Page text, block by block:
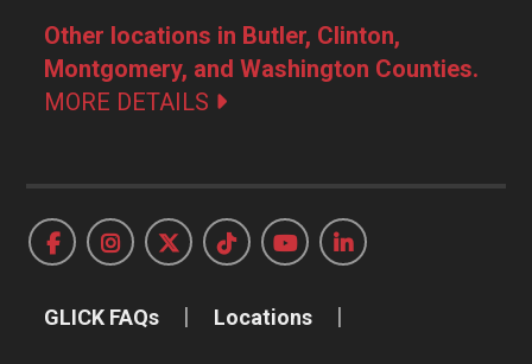
Other locations in Butler, Clinton,
Montgomery, and Washington Counties.
MORE DETAILS
GLICK FAQs Locations